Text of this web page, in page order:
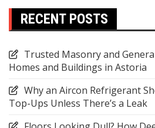
RECENT POSTS
Trusted Masonry and
Homes and Buildings in Astoria
Why an Aircon Refrigerant
Top-Ups Unless There’s a Leak